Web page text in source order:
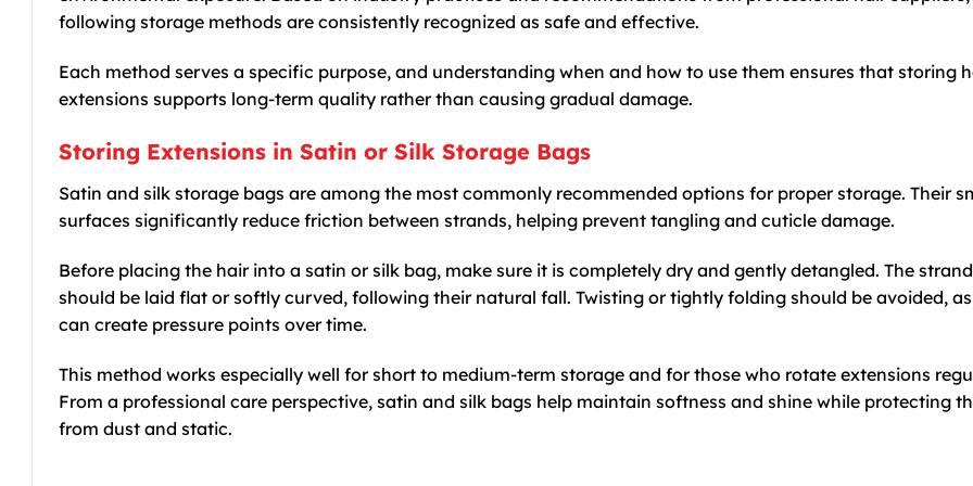
following storage methods are consistently recognized as safe and effective.
Each method serves a specific purpose, and understanding when and how to use them ensures that storing
extensions supports long-term quality rather than causing gradual damage.
Storing Extensions in Satin or Silk Storage Bags
Satin and silk storage bags are among the most commonly recommended options for proper storage. Their
surfaces significantly reduce friction between strands, helping prevent tangling and cuticle damage.
Before placing the hair into a satin or silk bag, make sure it is completely dry and gently detangled. The
should be laid flat or softly curved, following their natural fall. Twisting or tightly folding should be avoided,
can create pressure points over time.
This method works especially well for short to medium-term storage and for those who rotate extensions
From a professional care perspective, satin and silk bags help maintain softness and shine while protecting
from dust and static.